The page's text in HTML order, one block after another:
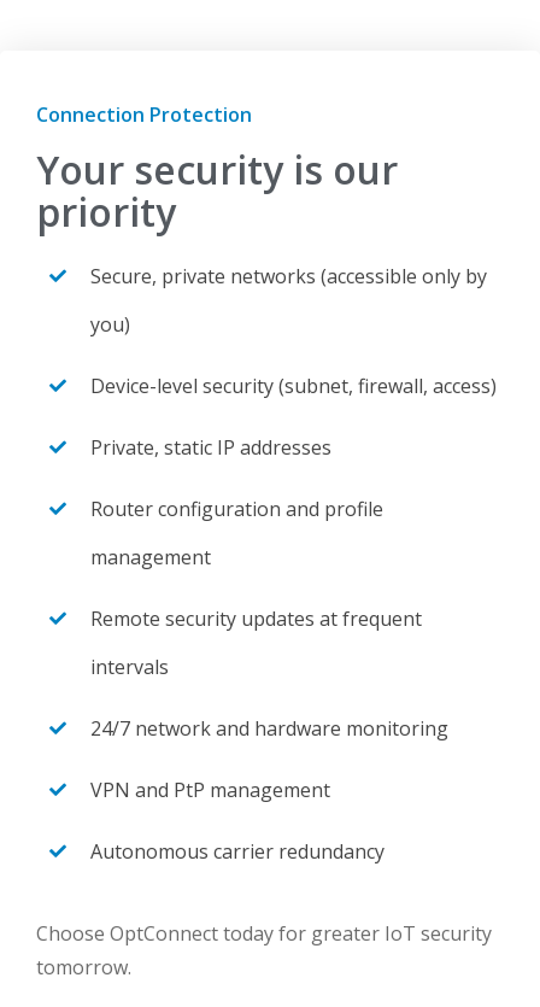
Connection Protection
Your security is our
priority
Secure, private networks (accessible only by
you)
Device-level security (subnet, firewall, access)
Private, static IP addresses
Router configuration and profile
management
Remote security updates at frequent
intervals
24/7 network and hardware monitoring
VPN and PtP management
Autonomous carrier redundancy
Choose OptConnect today for greater IoT security
tomorrow.